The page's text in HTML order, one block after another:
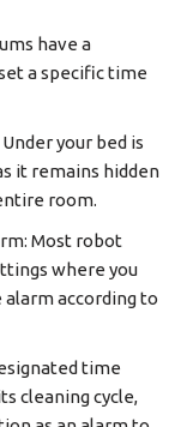
have a
a specific time
your bed is
it remains hidden
room.
Most robot
where you
according to
time
cleaning cycle,